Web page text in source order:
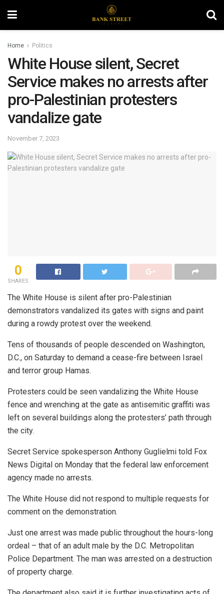
Home Politics
White House silent, Secret
Service makes no arrests after
pro-Palestinian protesters
vandalize gate
November 7, 2023
0
SHARES
The White House is silent after pro-Palestinian
demonstrators vandalized its gates with signs and paint
during a rowdy protest over the weekend.
Tens of thousands of people descended on Washington,
D.C., on Saturday to demand a cease-fire between Israel
and terror group Hamas.
Protesters could be seen vandalizing the White House
fence and wrenching at the gate as antisemitic graffiti was
left on several buildings along the protesters’ path through
the city.
Secret Service spokesperson Anthony Guglielmi told Fox
News Digital on Monday that the federal law enforcement
agency made no arrests.
The White House did not respond to multiple requests for
comment on the demonstration.
Just one arrest was made public throughout the hours-long
ordeal – that of an adult male by the D.C. Metropolitan
Police Department. The man was arrested on a destruction
of property charge.